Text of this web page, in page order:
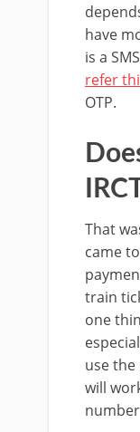
have
is a
refer
OTP.
That
came
train
one
use
will